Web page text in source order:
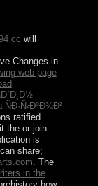
cc will
Changes in
web page
ratified
the or join
is
share;
. The
in the